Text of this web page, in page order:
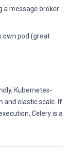
a message broker
own pod (great
Kubernetes-
and elastic scale. If
Celery is a